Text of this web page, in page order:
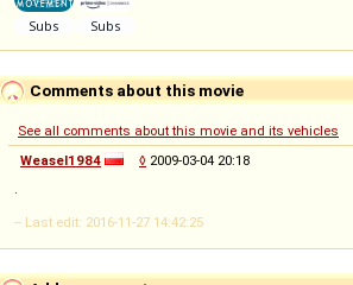
Comments about this movie
See all comments about this movie and its vehicles
Weasel1984
◊ 2009-03-04 20:18
.
-- Last edit: 2016-11-27 14:42:25